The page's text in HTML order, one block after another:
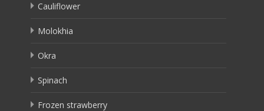
Cauliflower
Molokhia
Okra
Spinach
Frozen strawberry